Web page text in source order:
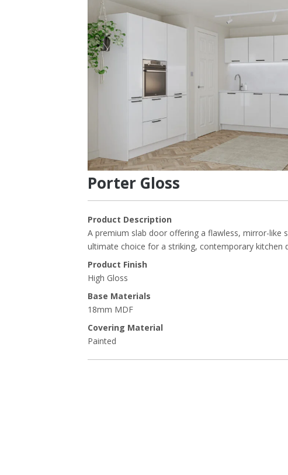
Porter Gloss
Product Description
A premium slab door offering a flawless, mirror-like
ultimate choice for a striking, contemporary kitchen
Product Finish
High Gloss
Base Materials
18mm MDF
Covering Material
Painted